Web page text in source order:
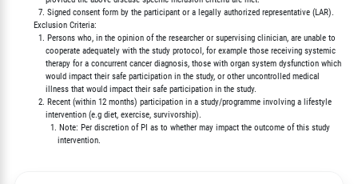
          7. Signed consent form by the participant or a legally authorized representative (LAR).
        Exclusion Criteria:
          1. Persons who, in the opinion of the researcher or supervising clinician, are unable to
             cooperate adequately with the study protocol, for example those receiving systemic
             therapy for a concurrent cancer diagnosis, those with organ system dysfunction which
             would impact their safe participation in the study, or other uncontrolled medical
             illness that would impact their safe participation in the study.
          2. Recent (within 12 months) participation in a study/programme involving a lifestyle
             intervention (e.g diet, exercise, survivorship).
               1. Note: Per discretion of PI as to whether may impact the outcome of this study